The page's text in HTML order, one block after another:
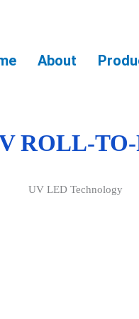
About
ROLL-